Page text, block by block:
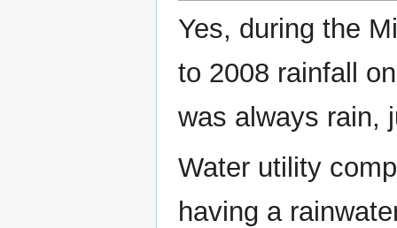
Yes, during the
to 2008 rainfall
was always rain,
Water utility
having a